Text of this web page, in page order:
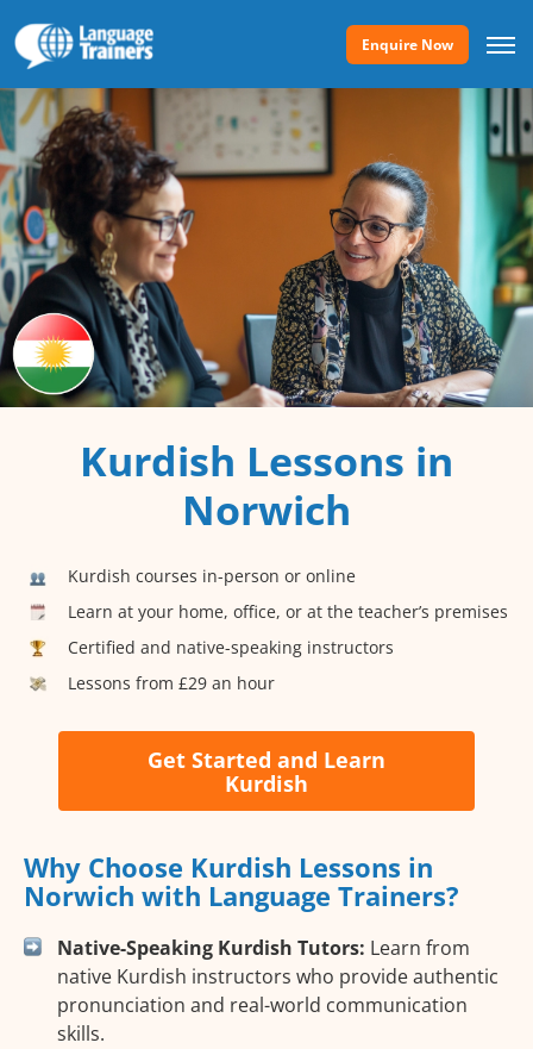
Enquire Now
Kurdish Lessons in
Norwich
Kurdish courses in-person or online
Learn at your home, office, or at the teacher’s premises
Certified and native-speaking instructors
Lessons from £29 an hour
Get Started and Learn
Kurdish
Why Choose Kurdish Lessons in
Norwich with Language Trainers?
Native-Speaking Kurdish Tutors: Learn from
native Kurdish instructors who provide authentic
pronunciation and real-world communication
skills.